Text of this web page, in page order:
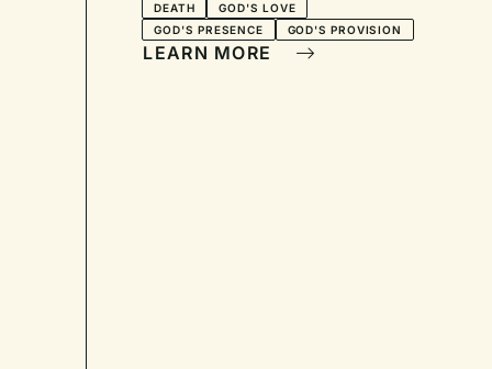
DEATH
GOD'S LOVE
GOD'S PRESENCE
GOD'S PROVISION
LEARN MORE